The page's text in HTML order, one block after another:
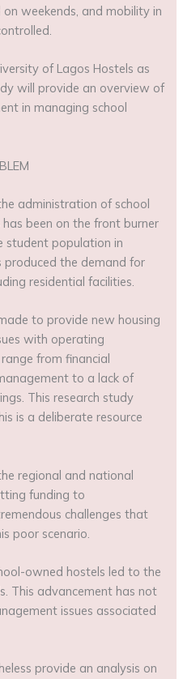
weekends, and mobility in
of Lagos Hostels as
will provide an overview of
in managing school
administration of school
been on the front burner
student population in
the demand for
residential facilities.
to provide new housing
with operating
from financial
to a lack of
This research study
is a deliberate resource
regional and national
funding to
challenges that
poor scenario.
owned hostels led to the
This advancement has not
issues associated
provide an analysis on